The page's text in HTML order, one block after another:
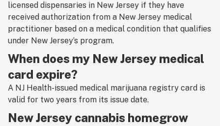
licensed dispensaries in New Jersey if they have
received authorization from a New Jersey medical
practitioner based on a medical condition that qualifies
under New Jersey’s program.
When does my New Jersey medical
card expire?
A NJ Health-issued medical marijuana registry card is
valid for two years from its issue date.
New Jersey cannabis homegrow